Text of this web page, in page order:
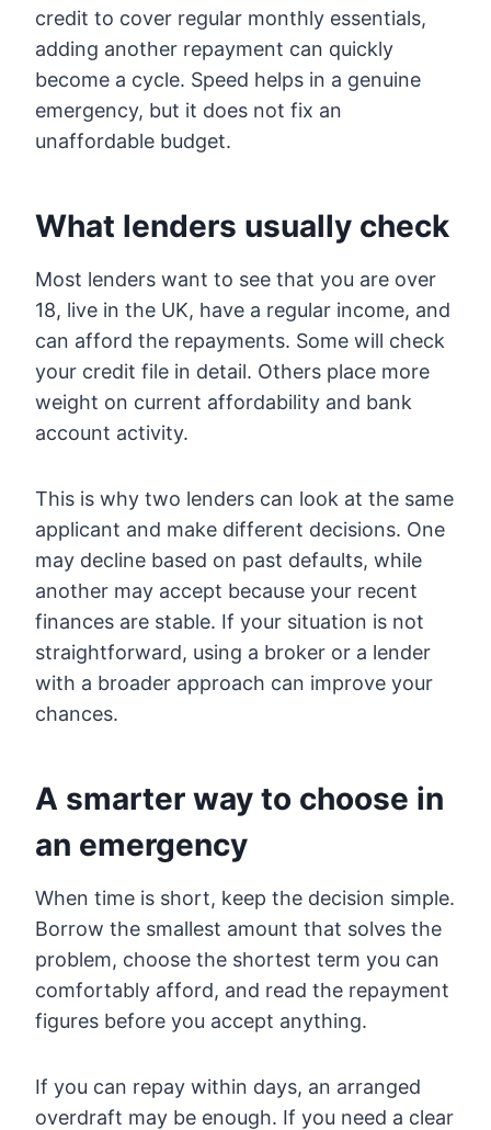
credit to cover regular monthly essentials,
adding another repayment can quickly
become a cycle. Speed helps in a genuine
emergency, but it does not fix an
unaffordable budget.
What lenders usually check
Most lenders want to see that you are over
18, live in the UK, have a regular income, and
can afford the repayments. Some will check
your credit file in detail. Others place more
weight on current affordability and bank
account activity.
This is why two lenders can look at the same
applicant and make different decisions. One
may decline based on past defaults, while
another may accept because your recent
finances are stable. If your situation is not
straightforward, using a broker or a lender
with a broader approach can improve your
chances.
A smarter way to choose in
an emergency
When time is short, keep the decision simple.
Borrow the smallest amount that solves the
problem, choose the shortest term you can
comfortably afford, and read the repayment
figures before you accept anything.
If you can repay within days, an arranged
overdraft may be enough. If you need a clear